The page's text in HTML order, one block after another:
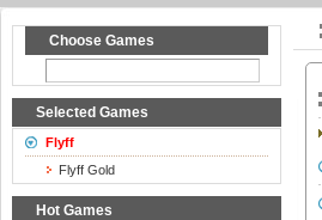
Choose Games
Selected Games
Flyff
Flyff Gold
Hot Games